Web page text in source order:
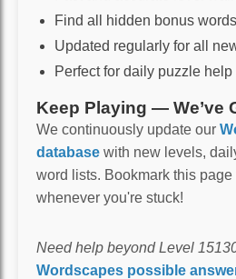
Find all hidden bonus
Updated regularly for all
Perfect for daily puzzle
Keep Playing — We’ve
We continuously update our
database with new levels,
word lists. Bookmark this
whenever you're stuck!
Need help beyond Level
Wordscapes possible